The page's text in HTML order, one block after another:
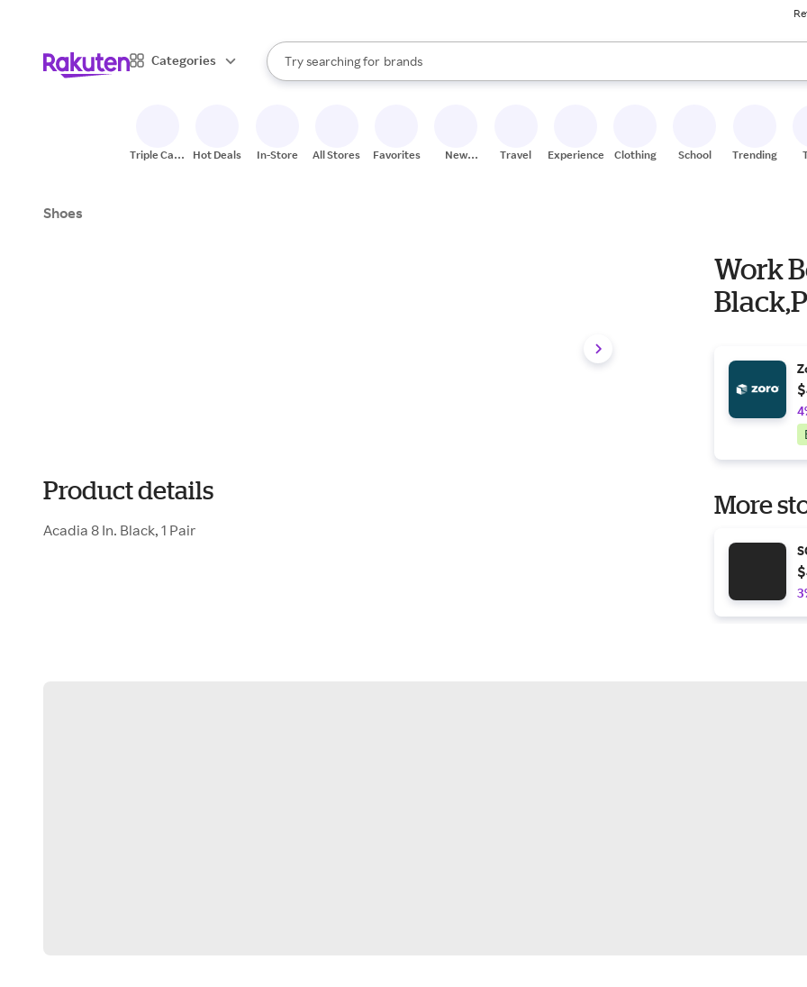
Categories
Search Rakuten
Try searching for
stores
brands
groceries
When autocomplete results are available, use the up and down arrow keys to review results.
Triple Cash
Hot Deals In-Store All Stores Favorites
New
Travel Experiences Clothing School Trending
Shoes
Product details
Acadia 8 In. Black, 1 Pair
Work
More